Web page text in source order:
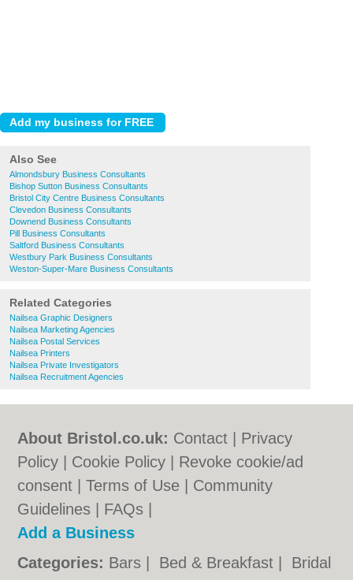
Also See
Almondsbury Business Consultants
Bishop Sutton Business Consultants
Bristol City Centre Business Consultants
Clevedon Business Consultants
Downend Business Consultants
Pill Business Consultants
Saltford Business Consultants
Westbury Park Business Consultants
Weston-Super-Mare Business Consultants
Related Categories
Nailsea Graphic Designers
Nailsea Marketing Agencies
Nailsea Postal Services
Nailsea Printers
Nailsea Private Investigators
Nailsea Recruitment Agencies
About Bristol.co.uk: Contact
Privacy
Policy
Cookie Policy
Revoke cookie/ad
consent |Terms of Use
Community
Guidelines
FAQs
Add a Business
Categories: Bars Bed & Breakfast
Bridal